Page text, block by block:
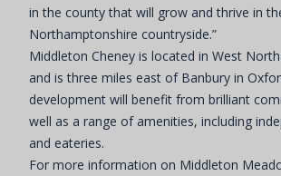
in the county that will grow and thrive in
Northamptonshire countryside.”
Middleton Cheney is located in West
and is three miles east of Banbury in
development will benefit from brilliant
well as a range of amenities, including
and eateries.
For more information on Middleton